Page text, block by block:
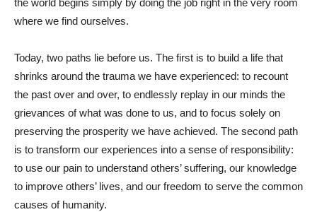
the world begins simply by doing the job right in the very room
where we find ourselves.
Today, two paths lie before us. The first is to build a life that
shrinks around the trauma we have experienced: to recount
the past over and over, to endlessly replay in our minds the
grievances of what was done to us, and to focus solely on
preserving the prosperity we have achieved. The second path
is to transform our experiences into a sense of responsibility:
to use our pain to understand others’ suffering, our knowledge
to improve others’ lives, and our freedom to serve the common
causes of humanity.